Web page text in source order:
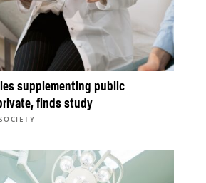
supplementing public
finds study